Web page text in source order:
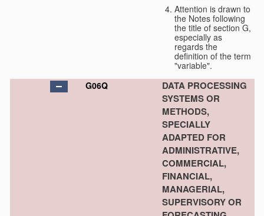
Attention is drawn to
the Notes following
the title of section G,
especially as
regards the
definition of the term
"variable".
G06Q
DATA PROCESSING
SYSTEMS OR
METHODS,
SPECIALLY
ADAPTED FOR
ADMINISTRATIVE,
COMMERCIAL,
FINANCIAL,
MANAGERIAL,
SUPERVISORY OR